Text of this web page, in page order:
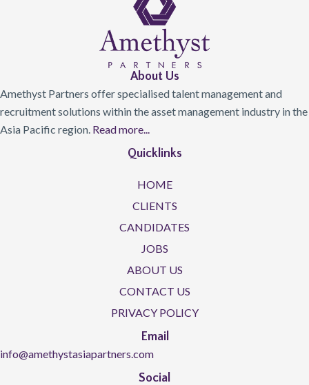
About Us
Amethyst Partners offer specialised talent management and
recruitment solutions within the asset management industry in the
Asia Pacific region. Read more...
Quicklinks
HOME
CLIENTS
CANDIDATES
JOBS
ABOUT US
CONTACT US
PRIVACY POLICY
Email
info@amethystasiapartners.com
Social